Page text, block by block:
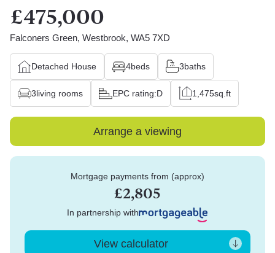
£475,000
Falconers Green, Westbrook, WA5 7XD
Detached House 4beds 3baths
3living rooms EPC rating:D 1,475sq.ft
Arrange a viewing
Mortgage payments from (approx)
£2,805
In partnership with
View calculator